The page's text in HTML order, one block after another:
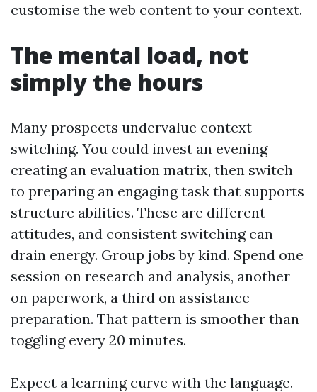
customise the web content to your context.
The mental load, not
simply the hours
Many prospects undervalue context
switching. You could invest an evening
creating an evaluation matrix, then switch
to preparing an engaging task that supports
structure abilities. These are different
attitudes, and consistent switching can
drain energy. Group jobs by kind. Spend one
session on research and analysis, another
on paperwork, a third on assistance
preparation. That pattern is smoother than
toggling every 20 minutes.
Expect a learning curve with the language.